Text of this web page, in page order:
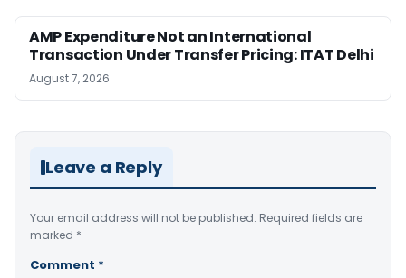
AMP Expenditure Not an International
Transaction Under Transfer Pricing: ITAT Delhi
August 7, 2026
Leave a Reply
Your email address will not be published. Required fields are
marked *
Comment *